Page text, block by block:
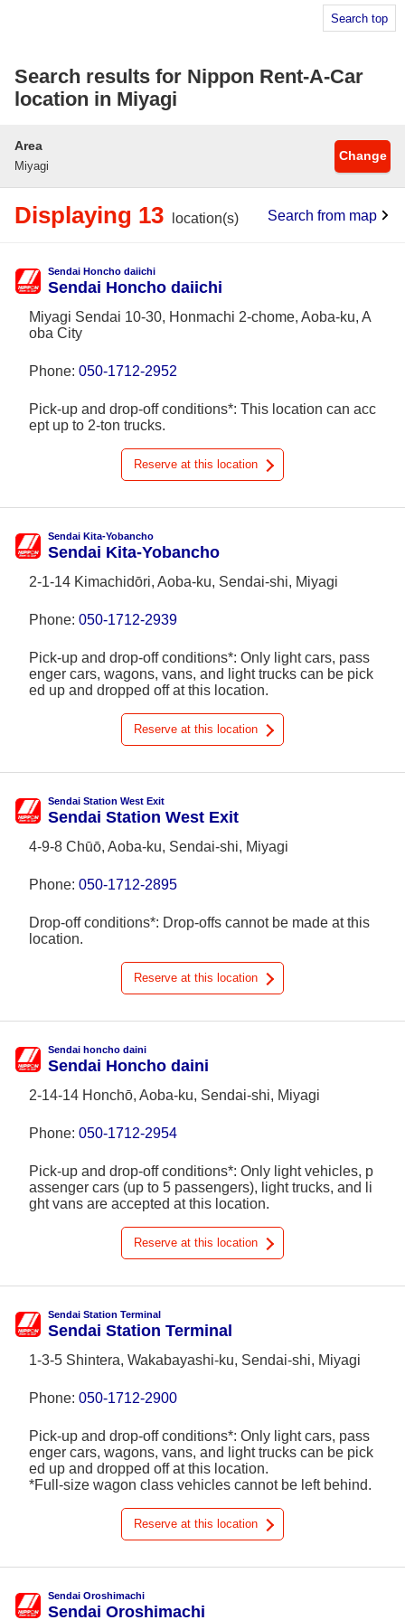
Search top
Search results for Nippon Rent-A-Car
location in Miyagi
Area
Miyagi
Change
Displaying 13 location(s) Search from map
Sendai Honcho daiichi
Sendai Honcho daiichi
Miyagi Sendai 10-30, Honmachi 2-chome, Aoba-ku, A
oba City
Phone: 050-1712-2952
Pick-up and drop-off conditions*: This location can acc
ept up to 2-ton trucks.
Reserve at this location
Sendai Kita-Yobancho
Sendai Kita-Yobancho
2-1-14 Kimachidōri, Aoba-ku, Sendai-shi, Miyagi
Phone: 050-1712-2939
Pick-up and drop-off conditions*: Only light cars, pass
enger cars, wagons, vans, and light trucks can be pick
ed up and dropped off at this location.
Reserve at this location
Sendai Station West Exit
Sendai Station West Exit
4-9-8 Chūō, Aoba-ku, Sendai-shi, Miyagi
Phone: 050-1712-2895
Drop-off conditions*: Drop-offs cannot be made at this
location.
Reserve at this location
Sendai honcho daini
Sendai Honcho daini
2-14-14 Honchō, Aoba-ku, Sendai-shi, Miyagi
Phone: 050-1712-2954
Pick-up and drop-off conditions*: Only light vehicles, p
assenger cars (up to 5 passengers), light trucks, and li
ght vans are accepted at this location.
Reserve at this location
Sendai Station Terminal
Sendai Station Terminal
1-3-5 Shintera, Wakabayashi-ku, Sendai-shi, Miyagi
Phone: 050-1712-2900
Pick-up and drop-off conditions*: Only light cars, pass
enger cars, wagons, vans, and light trucks can be pick
ed up and dropped off at this location.
*Full-size wagon class vehicles cannot be left behind.
Reserve at this location
Sendai Oroshimachi
Sendai Oroshimachi